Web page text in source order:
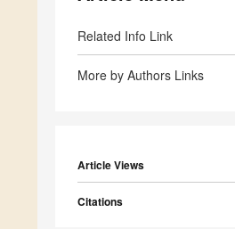
Related Info Link
More by Authors Links
Article Views
Citations